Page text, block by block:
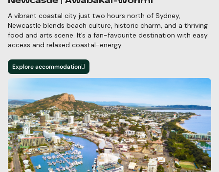
A vibrant coastal city just two hours north of Sydney,
Newcastle blends beach culture, historic charm, and a thriving
food and arts scene. It’s a fan-favourite destination with easy
access and relaxed coastal-energy.
Explore accommodation